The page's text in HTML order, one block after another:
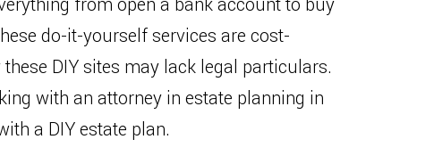
do-it-yourself services are cost-
DIY sites may lack legal particulars.
with an attorney in estate planning in
a DIY estate plan.